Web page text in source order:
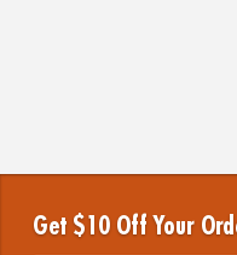
Get $10 Off Your